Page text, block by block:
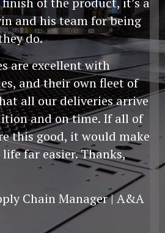
and his team for being
do.
are excellent with
and their own fleet of
all our deliveries arrive
and on time. If all of
this good, it would make
far easier. Thanks,
Chain Manager | A&A